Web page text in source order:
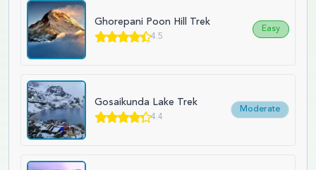
Ghorepani Poon Hill Trek
4.5
Easy
Gosaikunda Lake Trek
4.4
Moderate